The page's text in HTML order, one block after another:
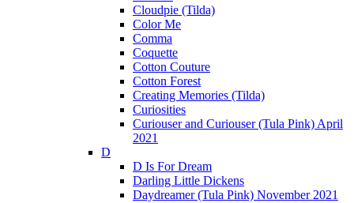
Cloudpie (Tilda)
Color Me
Comma
Coquette
Cotton Couture
Cotton Forest
Creating Memories (Tilda)
Curiosities
Curiouser and Curiouser (Tula Pink) April
2021
D
D Is For Dream
Darling Little Dickens
Daydreamer (Tula Pink) November 2021